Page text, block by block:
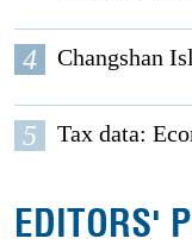
4 Changshan
5 Tax data:
EDITORS'